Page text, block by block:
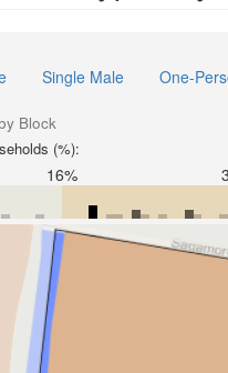
Single Male One-
Block
(%):
16%